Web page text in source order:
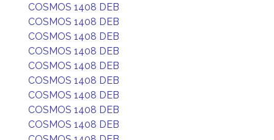
COSMOS 1408 DEB
COSMOS 1408 DEB
COSMOS 1408 DEB
COSMOS 1408 DEB
COSMOS 1408 DEB
COSMOS 1408 DEB
COSMOS 1408 DEB
COSMOS 1408 DEB
COSMOS 1408 DEB